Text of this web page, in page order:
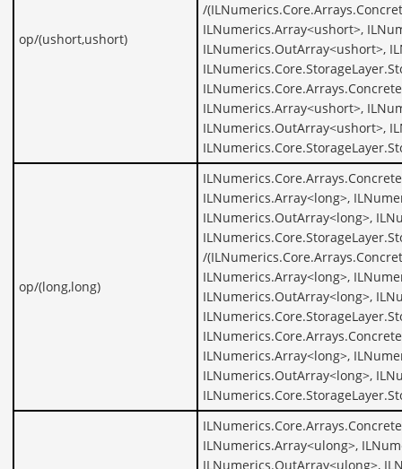
op/(ushort,ushort)
/
ILNumerics.Array<ushort>,
ILNumerics.OutArray<ushort>,
ILNumerics.Array<ushort>,
ILNumerics.OutArray<ushort>,
op/(long,long)
ILNumerics.Array<long>,
ILNumerics.OutArray<long>,
/
ILNumerics.Array<long>,
ILNumerics.OutArray<long>,
ILNumerics.Array<long>,
ILNumerics.OutArray<long>,
ILNumerics.Array<ulong>,
ILNumerics.OutArray<ulong>,